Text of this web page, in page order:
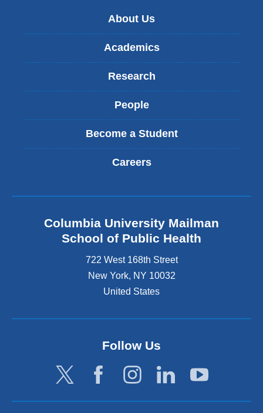
About Us
Academics
Research
People
Become a Student
Careers
Columbia University Mailman
School of Public Health
722 West 168th Street
New York, NY 10032
United States
Follow Us